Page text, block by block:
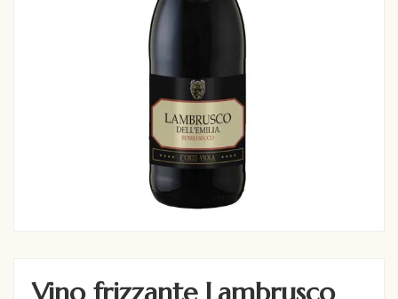
Vino frizzante Lambrusco